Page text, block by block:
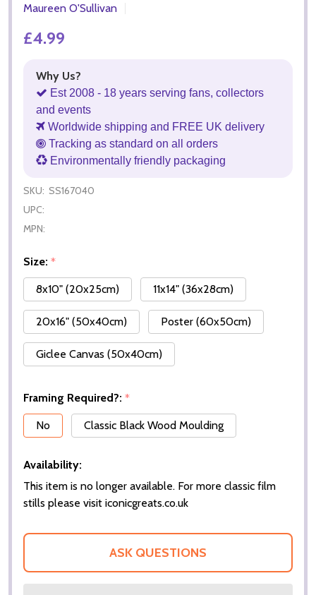
Maureen O'Sullivan
£4.99
Why Us?
Est 2008 - 18 years serving fans, collectors
and events
Worldwide shipping and FREE UK delivery
Tracking as standard on all orders
Environmentally friendly packaging
SKU: SS167040
UPC:
MPN:
Size: *
8x10" (20x25cm)
11x14" (36x28cm)
20x16" (50x40cm) Poster (60x50cm)
Giclee Canvas (50x40cm)
Framing Required?: *
No
Classic Black Wood Moulding
Availability:
This item is no longer available. For more classic film
stills please visit iconicgreats.co.uk
ASK QUESTIONS